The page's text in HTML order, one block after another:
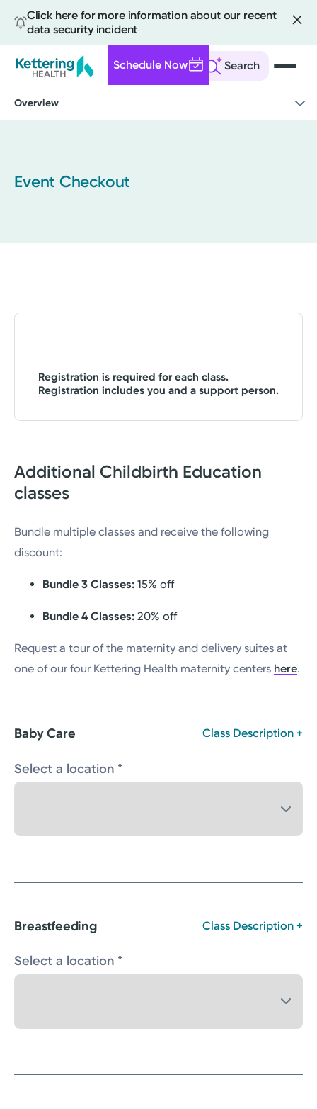
Click here for more information about our recent
data security incident
Search
Schedule Now
Overview
Event Checkout
Registration is required for each class.
Registration includes you and a support person.
Additional Childbirth Education
classes
Bundle multiple classes and receive the following
discount:
Bundle 3 Classes: 15% off
Bundle 4 Classes: 20% off
Request a tour of the maternity and delivery suites at
one of our four Kettering Health maternity centers here.
Baby Care Class Description +
Select a location *
Breastfeeding Class Description +
Select a location *